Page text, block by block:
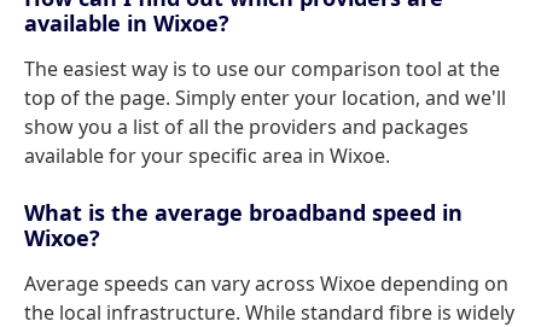
available in Wixoe?
The easiest way is to use our comparison tool at the
top of the page. Simply enter your location, and we'll
show you a list of all the providers and packages
available for your specific area in Wixoe.
What is the average broadband speed in
Wixoe?
Average speeds can vary across Wixoe depending on
the local infrastructure. While standard fibre is widely